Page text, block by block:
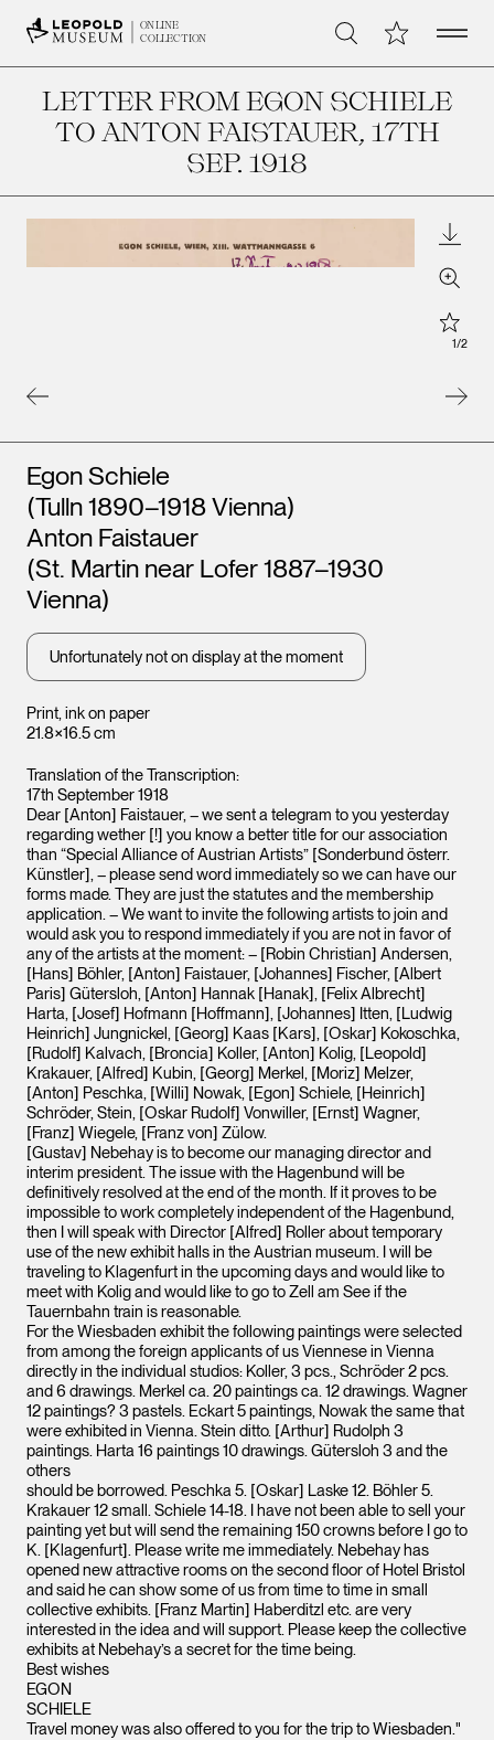
ONLINE
COLLECTION
Search My CollectionOpen
LETTER FROM EGON SCHIELE
TO ANTON FAISTAUER, 17TH
SEP. 1918
Vienna
Zoom
Star
1/2
Print, ink on paper
21.8×16.5 cm
Artists
Egon Schiele
(Tulln 1890–1918 Vienna)
Anton Faistauer
(St. Martin near Lofer 1887–1930
Vienna)
Unfortunately not on display at the moment
Translation of the Transcription:
17th September 1918
Dear [Anton] Faistauer, – we sent a telegram to you yesterday
regarding wether [!] you know a better title for our association
than “Special Alliance of Austrian Artists” [Sonderbund österr.
Künstler], – please send word immediately so we can have our
forms made. They are just the statutes and the membership
application. – We want to invite the following artists to join and
would ask you to respond immediately if you are not in favor of
any of the artists at the moment: – [Robin Christian] Andersen,
[Hans] Böhler, [Anton] Faistauer, [Johannes] Fischer, [Albert
Paris] Gütersloh, [Anton] Hannak [Hanak], [Felix Albrecht]
Harta, [Josef] Hofmann [Hoffmann], [Johannes] Itten, [Ludwig
Heinrich] Jungnickel, [Georg] Kaas [Kars], [Oskar] Kokoschka,
[Rudolf] Kalvach, [Broncia] Koller, [Anton] Kolig, [Leopold]
Krakauer, [Alfred] Kubin, [Georg] Merkel, [Moriz] Melzer,
[Anton] Peschka, [Willi] Nowak, [Egon] Schiele, [Heinrich]
Schröder, Stein, [Oskar Rudolf] Vonwiller, [Ernst] Wagner,
[Franz] Wiegele, [Franz von] Zülow.
[Gustav] Nebehay is to become our managing director and
interim president. The issue with the Hagenbund will be
definitively resolved at the end of the month. If it proves to be
impossible to work completely independent of the Hagenbund,
then I will speak with Director [Alfred] Roller about temporary
use of the new exhibit halls in the Austrian museum. I will be
traveling to Klagenfurt in the upcoming days and would like to
meet with Kolig and would like to go to Zell am See if the
Tauernbahn train is reasonable.
For the Wiesbaden exhibit the following paintings were selected
from among the foreign applicants of us Viennese in Vienna
directly in the individual studios: Koller, 3 pcs., Schröder 2 pcs.
and 6 drawings. Merkel ca. 20 paintings ca. 12 drawings. Wagner
12 paintings? 3 pastels. Eckart 5 paintings, Nowak the same that
were exhibited in Vienna. Stein ditto. [Arthur] Rudolph 3
paintings. Harta 16 paintings 10 drawings. Gütersloh 3 and the
others
should be borrowed. Peschka 5. [Oskar] Laske 12. Böhler 5.
Krakauer 12 small. Schiele 14-18. I have not been able to sell your
painting yet but will send the remaining 150 crowns before I go to
K. [Klagenfurt]. Please write me immediately. Nebehay has
opened new attractive rooms on the second floor of Hotel Bristol
and said he can show some of us from time to time in small
collective exhibits. [Franz Martin] Haberditzl etc. are very
interested in the idea and will support. Please keep the collective
exhibits at Nebehay’s a secret for the time being.
Best wishes
EGON
SCHIELE
Travel money was also offered to you for the trip to Wiesbaden."